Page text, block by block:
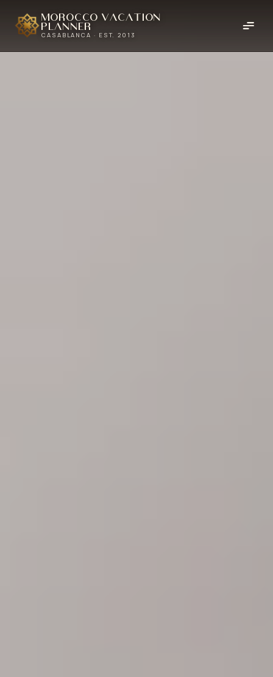
Morocco Vacation
Planner
CASABLANCA · EST. 2013